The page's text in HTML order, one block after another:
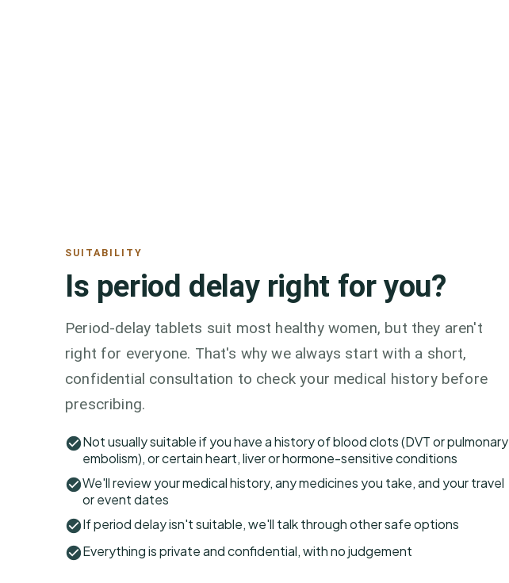
SUITABILITY
Is period delay right for you?
Period-delay tablets suit most healthy women, but they aren't
right for everyone. That's why we always start with a short,
confidential consultation to check your medical history before
prescribing.
Not usually suitable if you have a history of blood clots (DVT or pulmonary
embolism), or certain heart, liver or hormone-sensitive conditions
We'll review your medical history, any medicines you take, and your travel
or event dates
If period delay isn't suitable, we'll talk through other safe options
Everything is private and confidential, with no judgement